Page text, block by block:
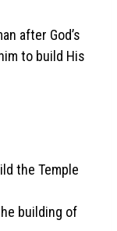
after God’s
to build His
the Temple
building of